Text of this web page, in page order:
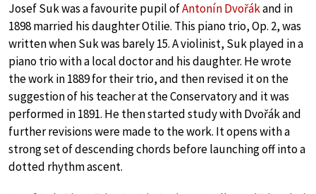
Josef Suk was a favourite pupil ofAntonín Dvořákand in
1898 married his daughter Otilie. This piano trio, Op. 2, was
written when Suk was barely 15. A violinist, Suk played in a
piano trio with a local doctor and his daughter. He wrote
the work in 1889 for their trio, and then revised it on the
suggestion of his teacher at the Conservatory and it was
performed in 1891. He then started study with Dvořák and
further revisions were made to the work. It opens with a
strong set of descending chords before launching off into a
dotted rhythm ascent.